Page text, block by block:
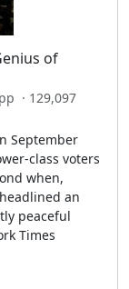
of
· 129,097
September
class voters
when,
an
peaceful
Times